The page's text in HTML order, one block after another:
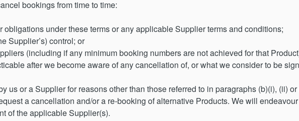
bookings from time to time:
obligations under these terms or any applicable Supplier terms and conditions;
Supplier’s) control; or
(including if any minimum booking numbers are not achieved for that
after we become aware of any cancellation of, or what we consider to be
us or a Supplier for reasons other than those referred to in paragraphs (b)(i), (ii)
a cancellation and/or a re-booking of alternative Products. We will
of the applicable Supplier(s).